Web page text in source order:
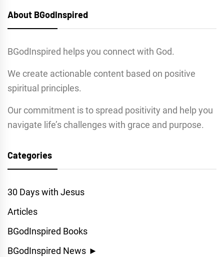
About BGodInspired
BGodInspired helps you connect with God.
We create actionable content based on positive
spiritual principles.
Our commitment is to spread positivity and help you
navigate life’s challenges with grace and purpose.
Categories
30 Days with Jesus
Articles
BGodInspired Books
BGodInspired News ►